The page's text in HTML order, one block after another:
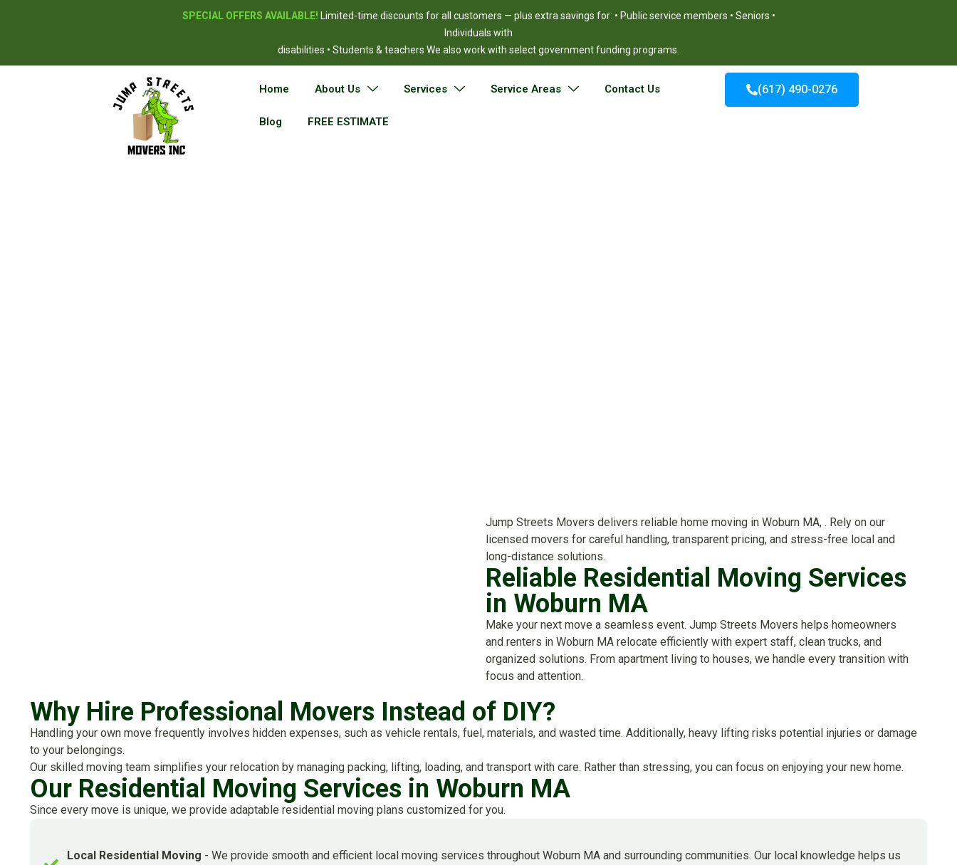
SPECIAL OFFERS AVAILABLE! Limited-time discounts for all customers — plus extra savings for: • Public service members • Seniors •
Individuals with
disabilities • Students & teachers We also work with select government funding programs.
Home About Us Services Service Areas Contact Us
Blog FREE ESTIMATE
(617) 490-0276
Jump Streets Movers delivers reliable home moving in Woburn MA, . Rely on our
licensed movers for careful handling, transparent pricing, and stress-free local and
long-distance solutions.
Reliable Residential Moving Services
in Woburn MA
Make your next move a seamless event. Jump Streets Movers helps homeowners
and renters in Woburn MA relocate efficiently with expert staff, clean trucks, and
organized solutions. From apartment living to houses, we handle every transition with
focus and attention.
Why Hire Professional Movers Instead of DIY?
Handling your own move frequently involves hidden expenses, such as vehicle rentals, fuel, materials, and wasted time. Additionally, heavy lifting risks potential injuries or damage
to your belongings.
Our skilled moving team simplifies your relocation by managing packing, lifting, loading, and transport with care. Rather than stressing, you can focus on enjoying your new home.
Our Residential Moving Services in Woburn MA
Since every move is unique, we provide adaptable residential moving plans customized for you.
Local Residential Moving - We provide smooth and efficient local moving services throughout Woburn MA and surrounding communities. Our local knowledge helps us